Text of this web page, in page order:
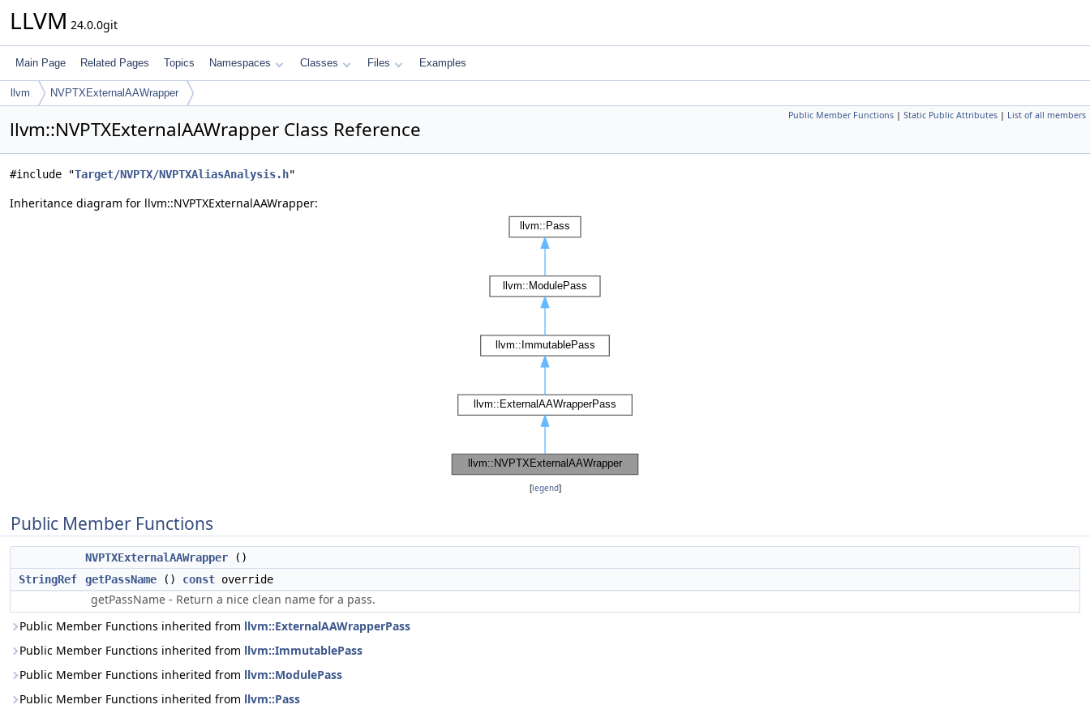
LLVM 24.0.0git
Main Page Related Pages Topics Namespaces Classes Files Examples
llvm NVPTXExternalAAWrapper
Public Member Functions | Static Public Attributes | List of all members
llvm::NVPTXExternalAAWrapper Class Reference
#include "Target/NVPTX/NVPTXAliasAnalysis.h"
Inheritance diagram for llvm::NVPTXExternalAAWrapper:
[legend]
Public Member Functions
NVPTXExternalAAWrapper ()
StringRef
getPassName () const override
getPassName - Return a nice clean name for a pass.
Public Member Functions inherited from llvm::ExternalAAWrapperPass
Public Member Functions inherited from llvm::ImmutablePass
Public Member Functions inherited from llvm::ModulePass
Public Member Functions inherited from llvm::Pass